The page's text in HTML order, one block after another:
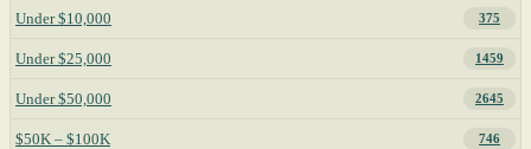
Under $10,000 375
Under $25,000 1459
Under $50,000 2645
$50K – $100K 746